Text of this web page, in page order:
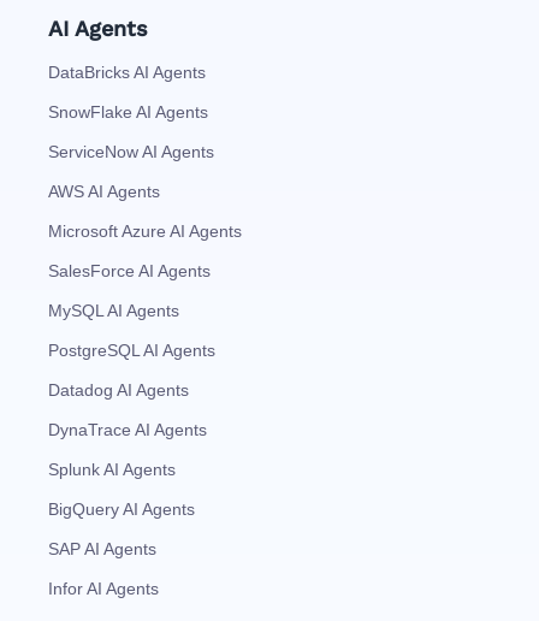
AI Agents
DataBricks AI Agents
SnowFlake AI Agents
ServiceNow AI Agents
AWS AI Agents
Microsoft Azure AI Agents
SalesForce AI Agents
MySQL AI Agents
PostgreSQL AI Agents
Datadog AI Agents
DynaTrace AI Agents
Splunk AI Agents
BigQuery AI Agents
SAP AI Agents
Infor AI Agents